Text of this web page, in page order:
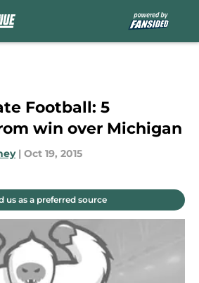
Football: 5
win over Michigan
| Oct 19, 2015
us as a preferred source